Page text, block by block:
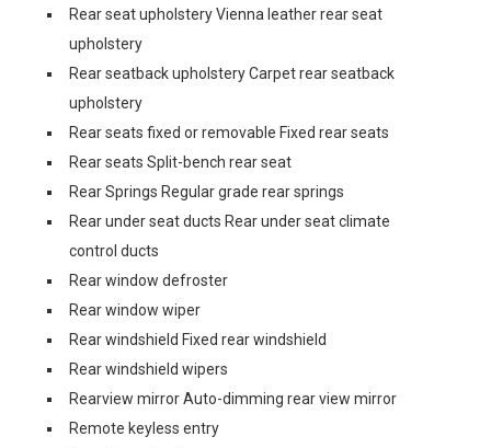
Rear seat upholstery Vienna leather rear seat
upholstery
Rear seatback upholstery Carpet rear seatback
upholstery
Rear seats fixed or removable Fixed rear seats
Rear seats Split-bench rear seat
Rear Springs Regular grade rear springs
Rear under seat ducts Rear under seat climate
control ducts
Rear window defroster
Rear window wiper
Rear windshield Fixed rear windshield
Rear windshield wipers
Rearview mirror Auto-dimming rear view mirror
Remote keyless entry